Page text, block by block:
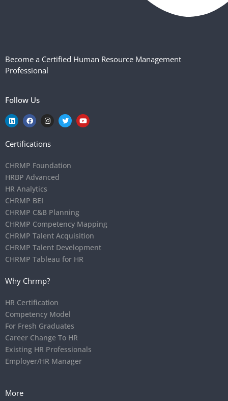
Become a Certified Human Resource Management
Professional
Follow Us
Certifications
CHRMP Foundation
HRBP Advanced
HR Analytics
CHRMP BEI
CHRMP C&B Planning
CHRMP Competency Mapping
CHRMP Talent Acquisition
CHRMP Talent Development
CHRMP Tableau for HR
Why Chrmp?
HR Certification
Competency Model
For Fresh Graduates
Career Change To HR
Existing HR Professionals
Employer/HR Manager
More